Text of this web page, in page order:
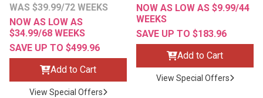
WAS $39.99/72 WEEKS
NOW AS LOW AS
$34.99/68 WEEKS
SAVE UP TO $499.96
Add to Cart
View Special Offers
NOW AS LOW AS $9.99/44
WEEKS
SAVE UP TO $183.96
Add to Cart
View Special Offers